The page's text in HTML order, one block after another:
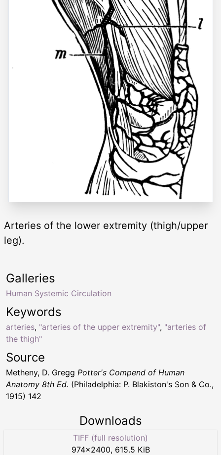
Arteries of the lower extremity (thigh/upper
leg).
Keywords
arteries, "arteries of the upper extremity", "arteries of
the thigh"
Galleries
Human Systemic Circulation
Source
Metheny, D. Gregg Potter's Compend of Human
Anatomy 8th Ed. (Philadelphia: P. Blakiston's Son & Co.,
1915) 142
Downloads
TIFF (full resolution)
974×2400, 615.5 KiB